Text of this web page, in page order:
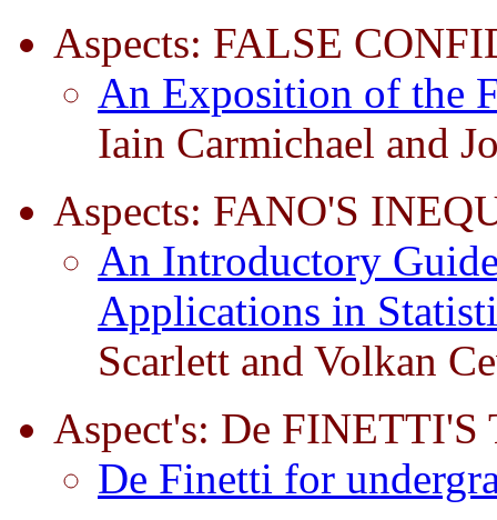
Aspects: FALSE
An Exposition of the
Iain Carmichael and
Aspects: FANO'S
An Introductory
Applications in
Scarlett and Volkan
Aspect's: De
De Finetti for